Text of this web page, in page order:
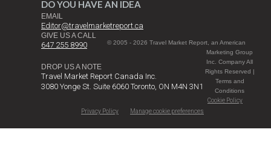
DO YOU HAVE AN IDEA
EMAIL
Editor@travelmarketreport.ca
GIVE US A CALL
647 255 8990
DROP US A NOTE
Travel Market Report Canada Inc.
3080 Yonge St. Suite 6060 Toronto, ON M4N 3N1
© 2005 - 2026 Travel Market Report, an American
Marketing Group
Inc. Company All
Rights Reserved |
Terms and
Conditions
Cookie Policy
Privacy Policy
Manage cookie preferences